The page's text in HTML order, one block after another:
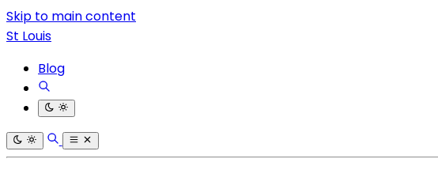
Skip to main content
St Louis
Blog